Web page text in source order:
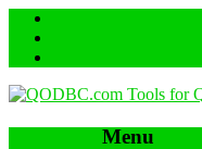
Menu